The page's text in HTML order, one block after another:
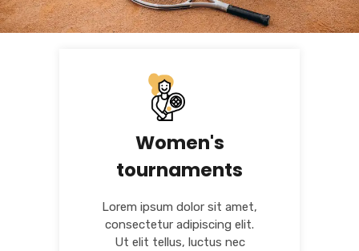
Women's
tournaments
Lorem ipsum dolor sit amet,
consectetur adipiscing elit.
Ut elit tellus, luctus nec